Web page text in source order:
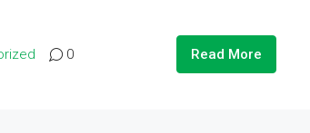
0 Read More